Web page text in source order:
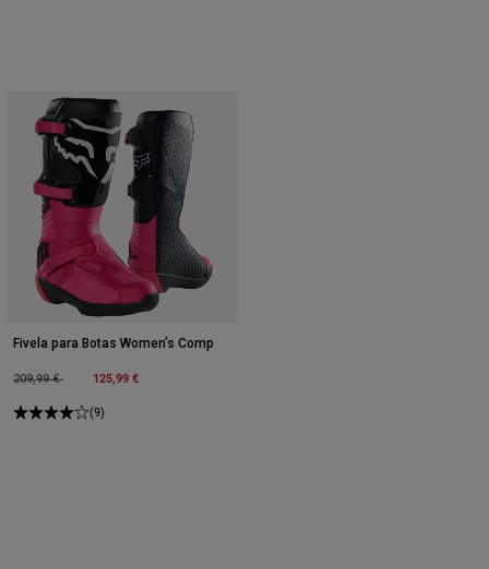
Fivela para Botas Women’s Comp
Price reduced from
209,99 €to 125,99 €
(9)